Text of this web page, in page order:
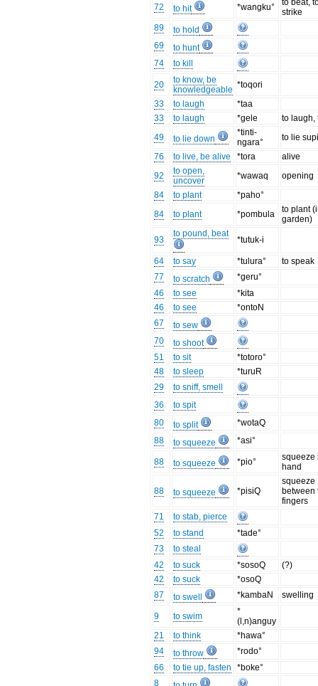
72
to hit *wangku°
to beat,
strike
89
to hold
69
to hunt
74
to kill
20
to know, be
knowledgeable *toqori
33
to laugh
*taa
33
to laugh *gele
to laugh,
49
to lie down
*tinti-
ngara°
to lie
76
to live, be alive *tora
alive
92
to open,
uncover
*wawaq
opening
84
to plant
*paho°
84
to plant *pombula
to plant
garden)
93
to pound, beat
*tutuk-i
64 to say *tulura°
to speak
77
to scratch
*geru°
46
to see
*kita
46
to see
*ontoN
67
to sew
70
to shoot
51
to sit
*totoro°
48
to sleep
*turuR
29
to sniff, smell
36
to spit
80
to split
*wotaQ
88
to squeeze *asi°
88 to squeeze *pio°
squeeze
hand
88 to squeeze *pisiQ
squeeze
between
fingers
71
to stab, pierce
52
to stand
*tade°
73
to steal
42
to suck *sosoQ
(?)
42
to suck
*osoQ
87
to swell *kambaN swelling
9 to swim
*
(l,n)anguy
21
to think
*hawa°
94
to throw
*rodo°
66
to tie up, fasten
*boke°
8